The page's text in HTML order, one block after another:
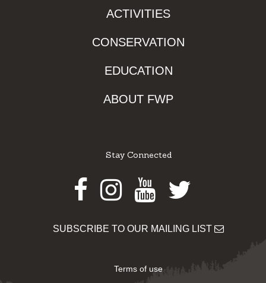
ACTIVITIES
CONSERVATION
EDUCATION
ABOUT FWP
Stay Connected
Facebook
Instagram
Youtube
Twitter
SUBSCRIBE TO OUR MAILING LIST
Terms of use